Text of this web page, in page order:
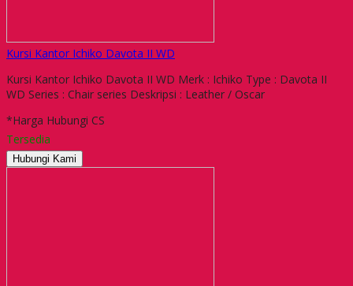
Kursi Kantor Ichiko Davota II WD
Kursi Kantor Ichiko Davota II WD Merk : Ichiko Type : Davota II
WD Series : Chair series Deskripsi : Leather / Oscar
*Harga Hubungi CS
Tersedia
Hubungi Kami